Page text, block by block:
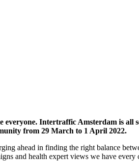
Intertraffic Amsterdam is all
from 29 March to 1 April 2022.
ahead in finding the right balance
and health expert views we have every